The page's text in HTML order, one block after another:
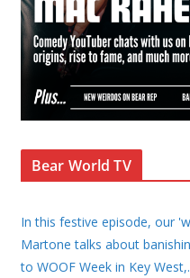
Bear World TV
In this festive episode, our
Martone talks about
to WOOF Week in Key West,